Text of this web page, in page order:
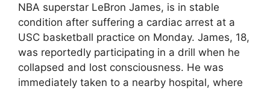
NBA superstar LeBron James, is in stable
condition after suffering a cardiac arrest at a
USC basketball practice on Monday. James, 18,
was reportedly participating in a drill when he
collapsed and lost consciousness. He was
immediately taken to a nearby hospital, where